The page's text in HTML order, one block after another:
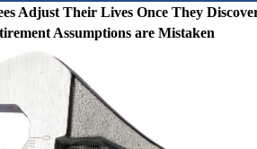
Adjust Their Lives Once They
Assumptions are Mistaken